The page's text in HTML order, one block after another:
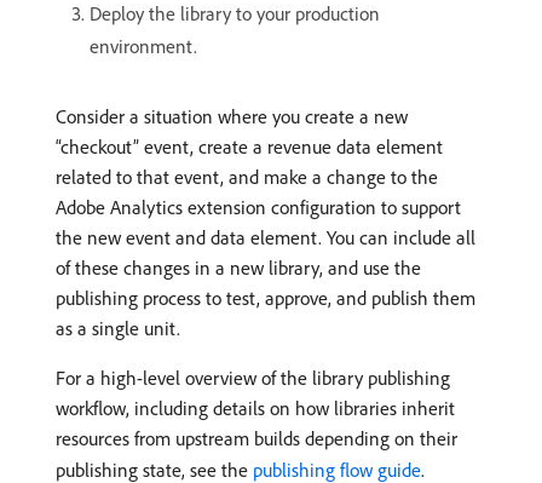
Deploy the library to your production
environment.
Consider a situation where you create a new
“checkout” event, create a revenue data element
related to that event, and make a change to the
Adobe Analytics extension configuration to support
the new event and data element. You can include all
of these changes in a new library, and use the
publishing process to test, approve, and publish them
as a single unit.
For a high-level overview of the library publishing
workflow, including details on how libraries inherit
resources from upstream builds depending on their
publishing state, see the publishing flow guide.